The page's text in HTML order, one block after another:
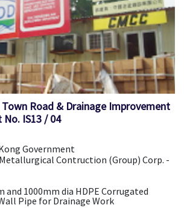
Town Road & Drainage Improvement
IS13 / 04
Government
Contruction (Group) Corp. -
and 1000mm dia HDPE Corrugated
Pipe for Drainage Work